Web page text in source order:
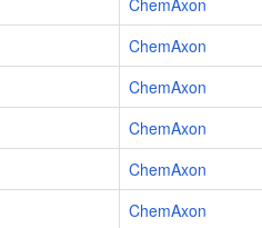
ChemAxon
ChemAxon
ChemAxon
ChemAxon
ChemAxon
ChemAxon